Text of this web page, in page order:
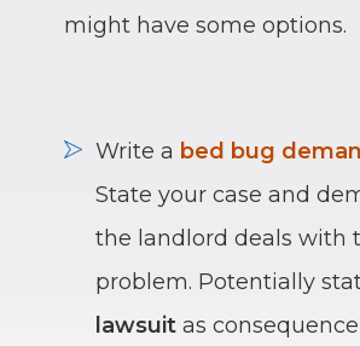
might have some options.
Write a bed bug
State your case and
the landlord deals with
problem. Potentially
lawsuitas